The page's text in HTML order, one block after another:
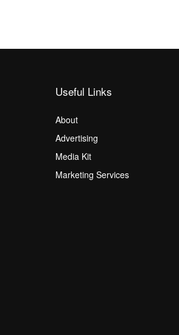
Useful Links
About
Advertising
Media Kit
Marketing Services